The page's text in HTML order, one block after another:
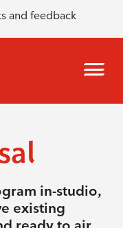
and feedback
in-studio,
existing